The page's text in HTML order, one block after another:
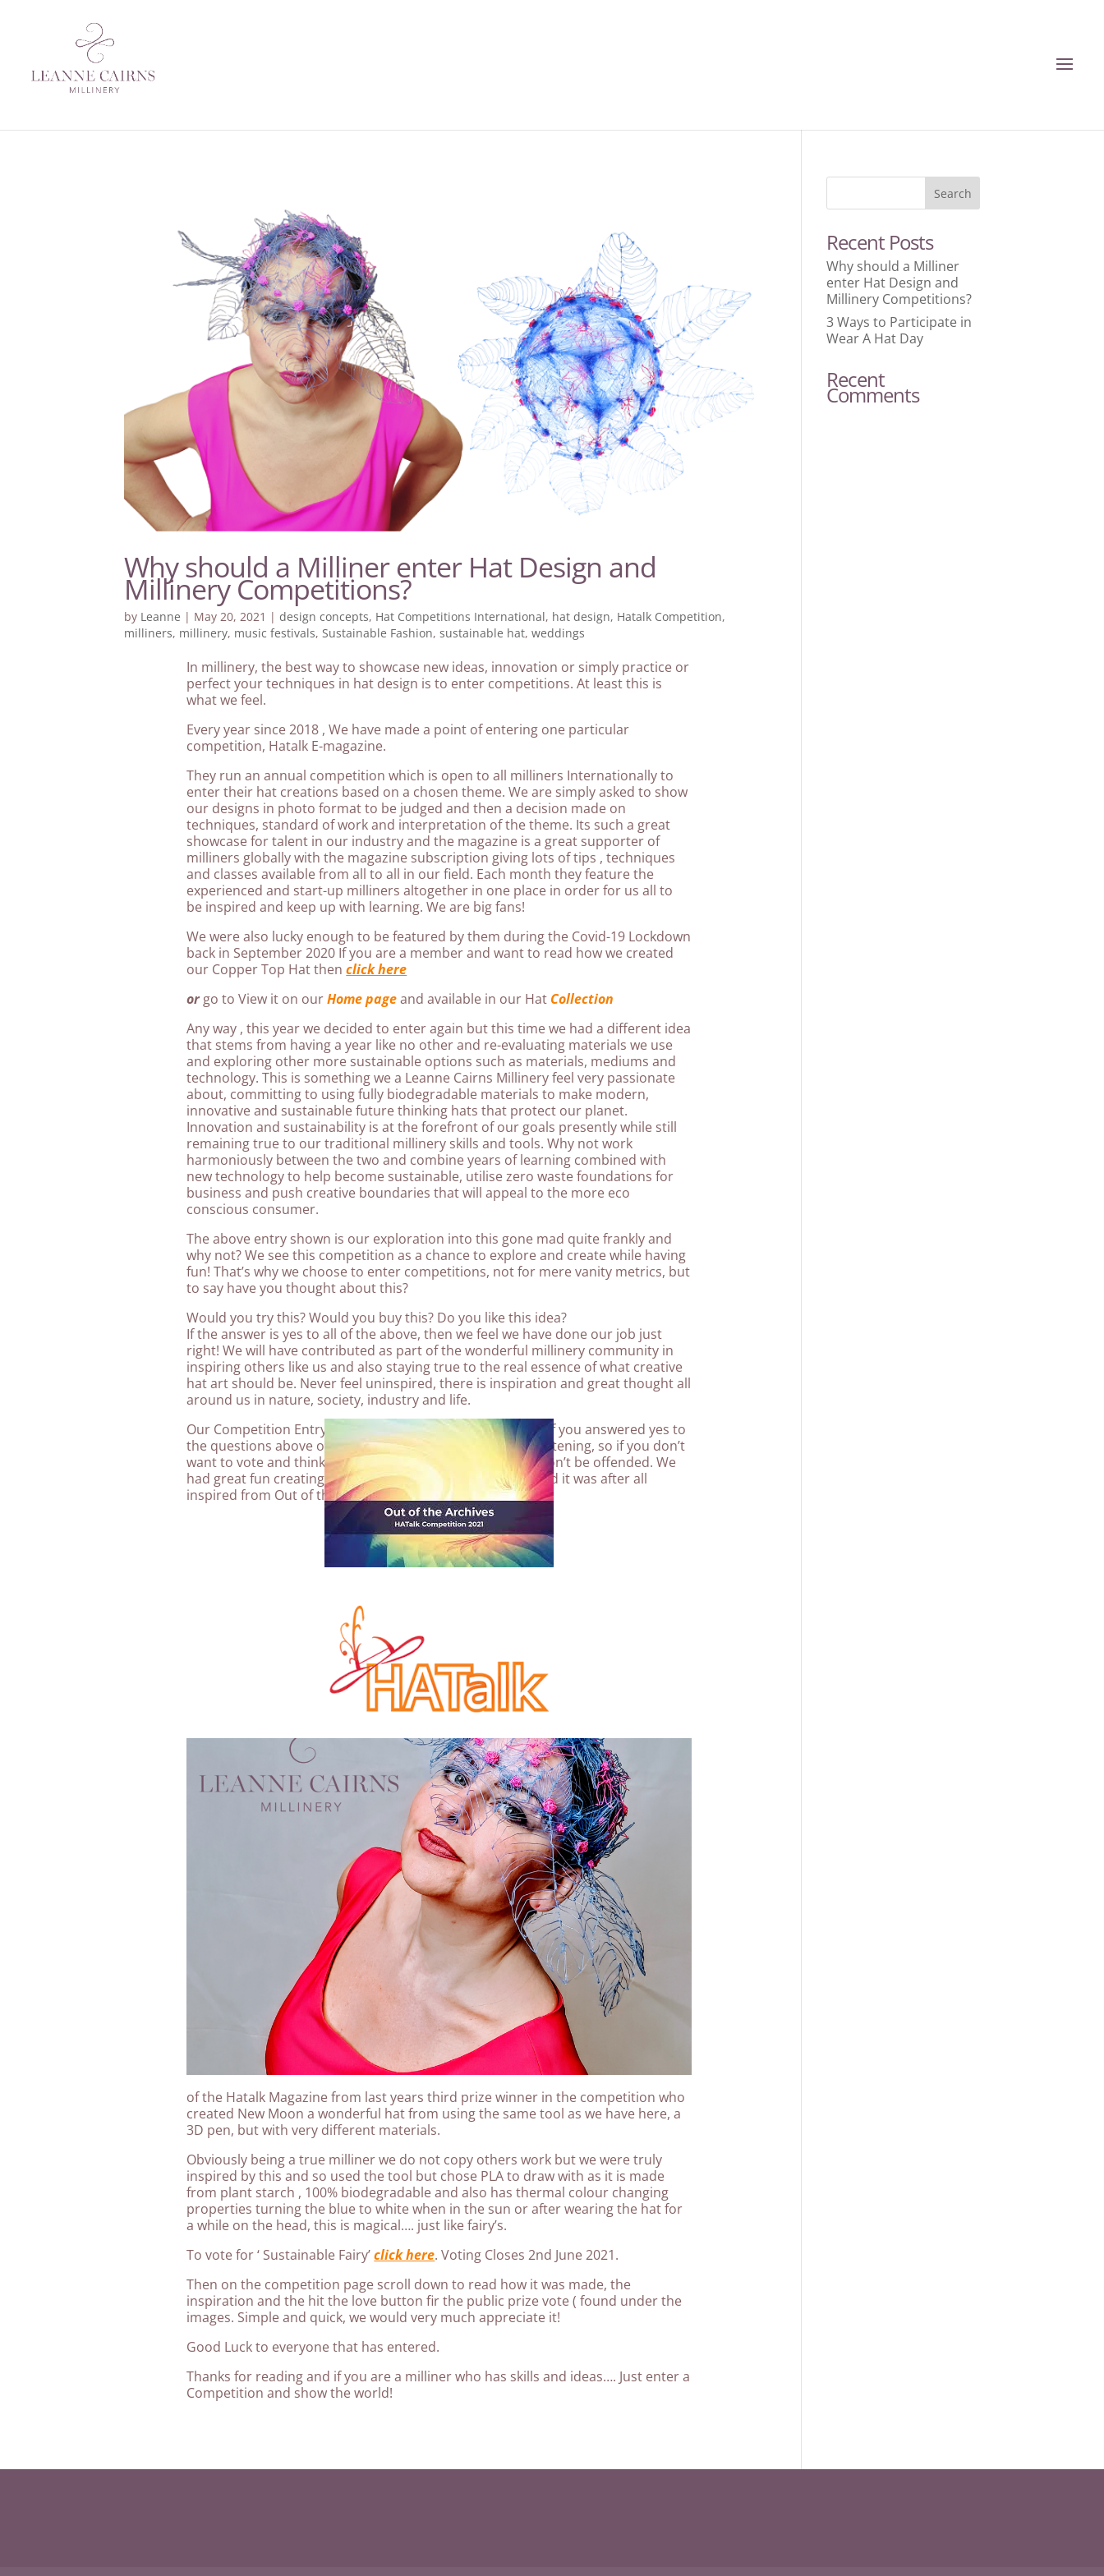
Why should a Milliner enter Hat Design and
Millinery Competitions?
by Leanne | May 20, 2021 | design concepts, Hat Competitions International, hat design, Hatalk Competition,
milliners, millinery, music festivals, Sustainable Fashion, sustainable hat, weddings
In millinery, the best way to showcase new ideas, innovation or simply practice or
perfect your techniques in hat design is to enter competitions. At least this is
what we feel.
Every year since 2018 , We have made a point of entering one particular
competition, Hatalk E-magazine.
They run an annual competition which is open to all milliners Internationally to
enter their hat creations based on a chosen theme. We are simply asked to show
our designs in photo format to be judged and then a decision made on
techniques, standard of work and interpretation of the theme. Its such a great
showcase for talent in our industry and the magazine is a great supporter of
milliners globally with the magazine subscription giving lots of tips , techniques
and classes available from all to all in our field. Each month they feature the
experienced and start-up milliners altogether in one place in order for us all to
be inspired and keep up with learning. We are big fans!
We were also lucky enough to be featured by them during the Covid-19 Lockdown
back in September 2020 If you are a member and want to read how we created
our Copper Top Hat thenclick here
orgo to View it on ourHome pageand available in our Hat Collection
Any way , this year we decided to enter again but this time we had a different idea
that stems from having a year like no other and re-evaluating materials we use
and exploring other more sustainable options such as materials, mediums and
technology. This is something we a Leanne Cairns Millinery feel very passionate
about, committing to using fully biodegradable materials to make modern,
innovative and sustainable future thinking hats that protect our planet.
Innovation and sustainability is at the forefront of our goals presently while still
remaining true to our traditional millinery skills and tools. Why not work
harmoniously between the two and combine years of learning combined with
new technology to help become sustainable, utilise zero waste foundations for
business and push creative boundaries that will appeal to the more eco
conscious consumer.
The above entry shown is our exploration into this gone mad quite frankly and
why not? We see this competition as a chance to explore and create while having
fun! That’s why we choose to enter competitions, not for mere vanity metrics, but
to say have you thought about this?
Would you try this? Would you buy this? Do you like this idea?
If the answer is yes to all of the above, then we feel we have done our job just
right! We will have contributed as part of the wonderful millinery community in
inspiring others like us and also staying true to the real essence of what creative
hat art should be. Never feel uninspired, there is inspiration and great thought all
around us in nature, society, industry and life.
Our Competition Entry this year needs your vote, but only if you answered yes to
the questions above of course, after all its all a matter of listening, so if you don’t
want to vote and think others deserve the vote more we won’t be offended. We
had great fun creating our Sustainable Fairy hatanyway and it was after all
inspired from Out of the Archives (this years theme)
of the Hatalk Magazine from last years third prize winner in the competition who
created New Moon a wonderful hat from using the same tool as we have here, a
3D pen, but with very different materials.
Obviously being a true milliner we do not copy others work but we were truly
inspired by this and so used the tool but chose PLA to draw with as it is made
from plant starch , 100% biodegradable and also has thermal colour changing
properties turning the blue to white when in the sun or after wearing the hat for
a while on the head, this is magical…. just like fairy’s.
To vote for ‘ Sustainable Fairy’click here. Voting Closes 2nd June 2021.
Then on the competition page scroll down to read how it was made, the
inspiration and the hit the love button fir the public prize vote ( found under the
images. Simple and quick, we would very much appreciate it!
Good Luck to everyone that has entered.
Thanks for reading and if you are a milliner who has skills and ideas…. Just enter a
Competition and show the world!
Recent Posts
Why should a Milliner
enter Hat Design and
Millinery Competitions?
3 Ways to Participate in
Wear A Hat Day
Recent
Comments